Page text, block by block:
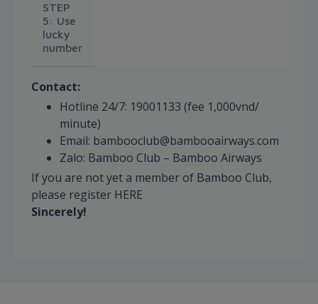
STEP
5: Use
lucky
number
Contact:
Hotline 24/7: 19001133 (fee 1,000vnd/
minute)
Email: bambooclub@bambooairways.com
Zalo: Bamboo Club – Bamboo Airways
If you are not yet a member of Bamboo Club,
please register HERE
Sincerely!